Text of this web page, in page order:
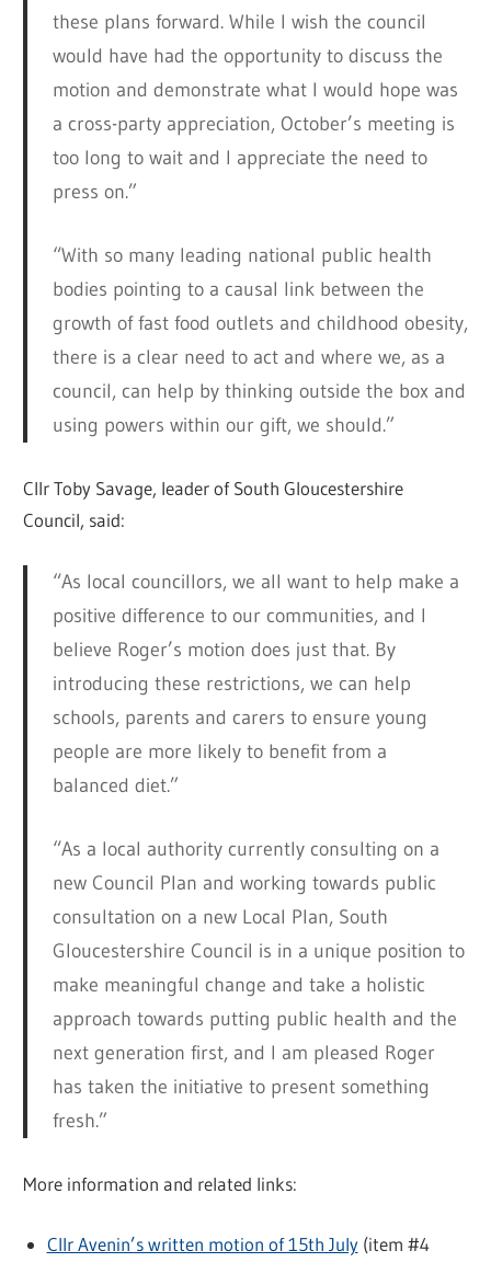
these plans forward. While I wish the council
would have had the opportunity to discuss the
motion and demonstrate what I would hope was
a cross-party appreciation, October’s meeting is
too long to wait and I appreciate the need to
press on.”
“With so many leading national public health
bodies pointing to a causal link between the
growth of fast food outlets and childhood obesity,
there is a clear need to act and where we, as a
council, can help by thinking outside the box and
using powers within our gift, we should.”
Cllr Toby Savage, leader of South Gloucestershire
Council, said:
“As local councillors, we all want to help make a
positive difference to our communities, and I
believe Roger’s motion does just that. By
introducing these restrictions, we can help
schools, parents and carers to ensure young
people are more likely to benefit from a
balanced diet.”
“As a local authority currently consulting on a
new Council Plan and working towards public
consultation on a new Local Plan, South
Gloucestershire Council is in a unique position to
make meaningful change and take a holistic
approach towards putting public health and the
next generation first, and I am pleased Roger
has taken the initiative to present something
fresh.”
More information and related links:
Cllr Avenin’s written motion of 15th July(item #4